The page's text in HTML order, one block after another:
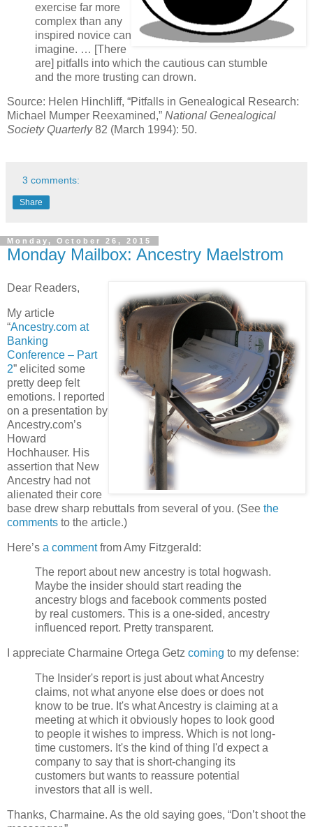
exercise far more
complex than any
inspired novice can
imagine. … [There
are] pitfalls into which the cautious can stumble
and the more trusting can drown.
Source: Helen Hinchliff, “Pitfalls in Genealogical Research:
Michael Mumper Reexamined,” National Genealogical
Society Quarterly82 (March 1994): 50.
3 comments:
Share
Monday, October 26, 2015
Monday Mailbox: Ancestry Maelstrom
Dear Readers,
My article
“Ancestry.com at
Banking
Conference – Part
2” elicited some
pretty deep felt
emotions. I reported
on a presentation by
Ancestry.com’s
Howard
Hochhauser. His
assertion that New
Ancestry had not
alienated their core
base drew sharp rebuttals from several of you. (See the
comments to the article.)
Here’s a commentfrom Amy Fitzgerald:
The report about new ancestry is total hogwash.
Maybe the insider should start reading the
ancestry blogs and facebook comments posted
by real customers. This is a one-sided, ancestry
influenced report. Pretty transparent.
I appreciate Charmaine Ortega Getz coming to my defense:
The Insider's report is just about what Ancestry
claims, not what anyone else does or does not
know to be true. It's what Ancestry is claiming at a
meeting at which it obviously hopes to look good
to people it wishes to impress. Which is not long-
time customers. It's the kind of thing I'd expect a
company to say that is short-changing its
customers but wants to reassure potential
investors that all is well.
Thanks, Charmaine. As the old saying goes, “Don’t shoot the